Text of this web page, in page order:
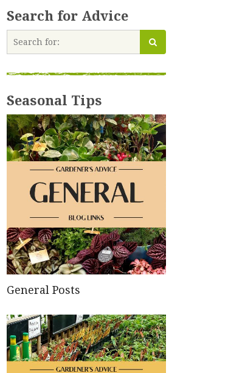
Search for Advice
Seasonal Tips
General Posts